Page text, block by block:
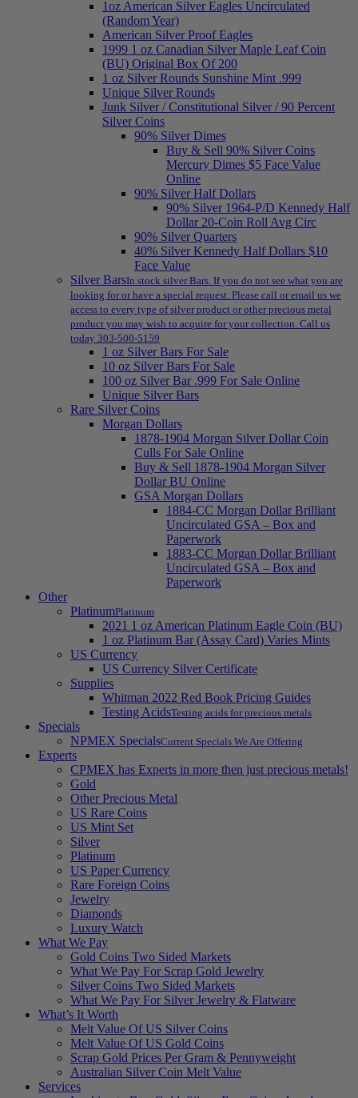
1oz American Silver Eagles Uncirculated
(Random Year)
American Silver Proof Eagles
1999 1 oz Canadian Silver Maple Leaf Coin
(BU) Original Box Of 200
1 oz Silver Rounds Sunshine Mint .999
Unique Silver Rounds
Junk Silver / Constitutional Silver / 90 Percent
Silver Coins
90% Silver Dimes
Buy & Sell 90% Silver Coins
Mercury Dimes $5 Face Value
Online
90% Silver Half Dollars
90% Silver 1964-P/D Kennedy Half
Dollar 20-Coin Roll Avg Circ
90% Silver Quarters
40% Silver Kennedy Half Dollars $10
Face Value
Silver BarsIn stock silver Bars. If you do not see what you are
looking for or have a special request. Please call or email us we
access to every type of silver product or other precious metal
product you may wish to acquire for your collection. Call us
today 303-500-5159
1 oz Silver Bars For Sale
10 oz Silver Bars For Sale
100 oz Silver Bar .999 For Sale Online
Unique Silver Bars
Rare Silver Coins
Morgan Dollars
1878-1904 Morgan Silver Dollar Coin
Culls For Sale Online
Buy & Sell 1878-1904 Morgan Silver
Dollar BU Online
GSA Morgan Dollars
1884-CC Morgan Dollar Brilliant
Uncirculated GSA – Box and
Paperwork
1883-CC Morgan Dollar Brilliant
Uncirculated GSA – Box and
Paperwork
Other
PlatinumPlatinum
2021 1 oz American Platinum Eagle Coin (BU)
1 oz Platinum Bar (Assay Card) Varies Mints
US Currency
US Currency Silver Certificate
Supplies
Whitman 2022 Red Book Pricing Guides
Testing AcidsTesting acids for precious metals
Specials
NPMEX SpecialsCurrent Specials We Are Offering
Experts
CPMEX has Experts in more then just precious metals!
Gold
Other Precious Metal
US Rare Coins
US Mint Set
Silver
Platinum
US Paper Currency
Rare Foreign Coins
Jewelry
Diamonds
Luxury Watch
What We Pay
Gold Coins Two Sided Markets
What We Pay For Scrap Gold Jewelry
Silver Coins Two Sided Markets
What We Pay For Silver Jewelry & Flatware
What’s It Worth
Melt Value Of US Silver Coins
Melt Value Of US Gold Coins
Scrap Gold Prices Per Gram & Pennyweight
Australian Silver Coin Melt Value
Services